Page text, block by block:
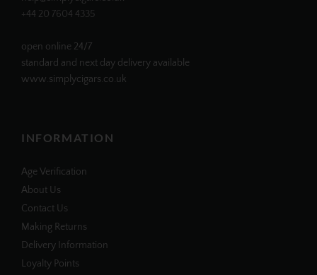
+44 20 7604 4335
open online 24/7
standard and next day delivery available
www.simplycigars.co.uk
INFORMATION
Age Verification
About Us
Contact Us
Making Returns
Delivery Information
Loyalty Points